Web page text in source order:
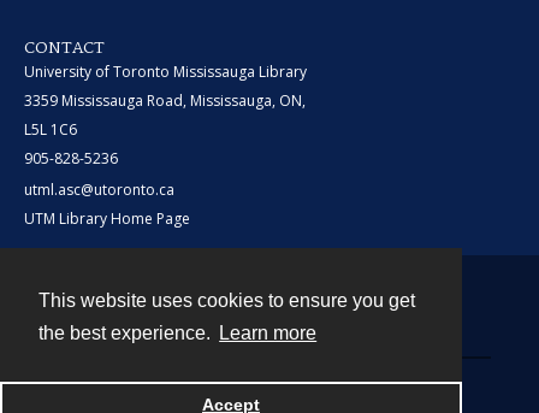
This website uses cookies to ensure you get
the best experience.
Learn more
Accept
CONTACT
University of Toronto Mississauga Library
3359 Mississauga Road, Mississauga, ON,
L5L 1C6
905-828-5236
utml.asc@utoronto.ca
UTM Library Home Page
Powered by